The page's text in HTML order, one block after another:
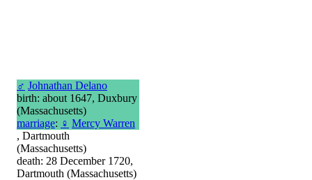
♂ Johnathan Delano
birth: about 1647, Duxbury
(Massachusetts)
marriage: ♀ Mercy Warren
, Dartmouth
(Massachusetts)
death: 28 December 1720,
Dartmouth (Massachusetts)